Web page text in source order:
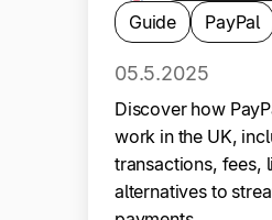
Guide
PayPal
05.5.2025
Discover how
work in the UK,
transactions, fees,
alternatives to